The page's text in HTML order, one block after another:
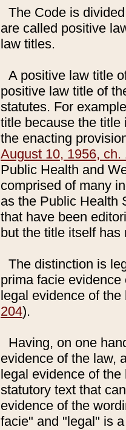
The Code is
are called positive
law titles.
A positive law title
positive law title of
statutes. For
title because the title
the enacting
August 10, 1956, ch.
Public Health and
comprised of many
as the Public Health
that have been
but the title itself
The distinction is
prima facie
legal evidence of
204).
Having, on one
evidence of the law,
legal evidence of
statutory text that
evidence of the
facie" and "legal" is